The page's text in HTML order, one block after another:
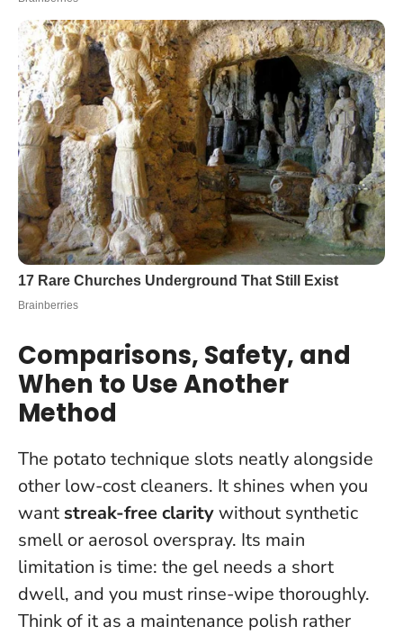
Comparisons, Safety, and
When to Use Another
Method
The potato technique slots neatly alongside
other low-cost cleaners. It shines when you
want streak-free claritywithout synthetic
smell or aerosol overspray. Its main
limitation is time: the gel needs a short
dwell, and you must rinse-wipe thoroughly.
Think of it as a maintenance polish rather